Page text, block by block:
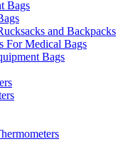
Bags
and Backpacks
For Medical Bags
Bags